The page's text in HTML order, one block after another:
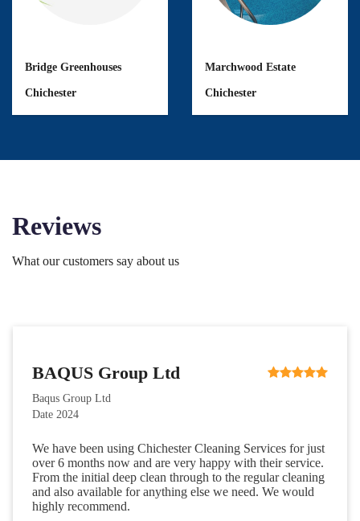
Bridge Greenhouses
Chichester
Marchwood Estate
Chichester
Reviews
What our customers say about us
BAQUS Group Ltd
Baqus Group Ltd
Date 2024
We have been using Chichester Cleaning Services for just
over 6 months now and are very happy with their service.
From the initial deep clean through to the regular cleaning
and also available for anything else we need. We would
highly recommend.